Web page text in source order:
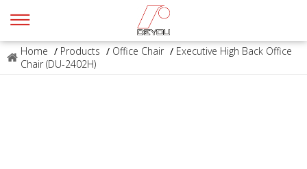
Home / Products / Office Chair / Executive High Back Office
Chair (DU-2402H)